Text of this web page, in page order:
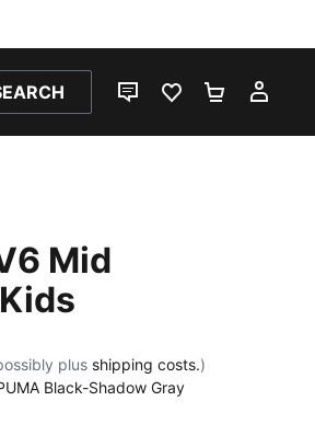
LIVE CHATFAVOURITES 0
Mid
plus shipping costs.)
Black-Shadow Gray